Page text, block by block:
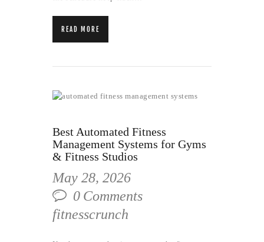
READ MORE
Best Automated Fitness
Management Systems for Gyms
& Fitness Studios
May 28, 2026
0 Comments
fitnesscrunch